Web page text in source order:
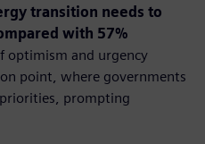
transition needs to
with 57%
optimism and urgency
point, where governments
prompting